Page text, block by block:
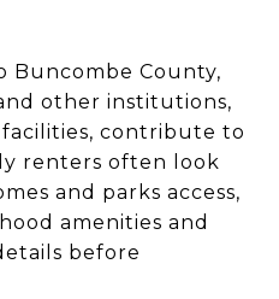
Buncombe County,
other institutions,
contribute to
renters often look
and parks access,
amenities and
before